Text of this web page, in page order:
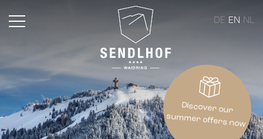
DE EN NL
Discover our
summer offers now